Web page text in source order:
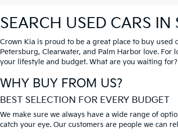
SEARCH USED CARS IN
Crown Kia is proud to be a great place to buy
Petersburg, Clearwater, and Palm Harbor love.
your lifestyle and budget. What are you waiting for?
WHY BUY FROM US?
BEST SELECTION FOR EVERY BUDGET
We make sure we always have a wide range of
catch your eye. Our customers are people we can